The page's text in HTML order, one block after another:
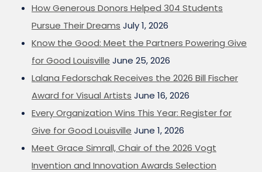
How Generous Donors Helped 304 Students
Pursue Their Dreams July 1, 2026
Know the Good: Meet the Partners Powering Give
for Good Louisville June 25, 2026
Lalana Fedorschak Receives the 2026 Bill Fischer
Award for Visual Artists June 16, 2026
Every Organization Wins This Year: Register for
Give for Good Louisville June 1, 2026
Meet Grace Simrall, Chair of the 2026 Vogt
Invention and Innovation Awards Selection